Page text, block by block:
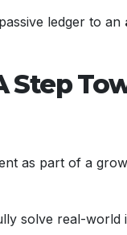
ledger to an
Step
as part of a
solve real-